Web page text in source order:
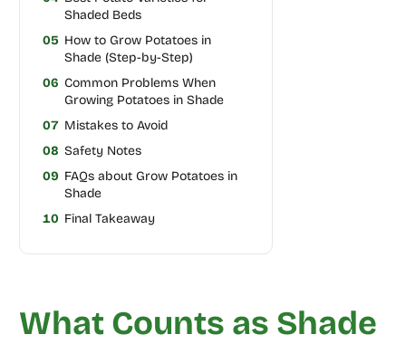
Shaded Beds
05 How to Grow Potatoes in
Shade (Step-by-Step)
06 Common Problems When
Growing Potatoes in Shade
07 Mistakes to Avoid
08 Safety Notes
09 FAQs about Grow Potatoes in
Shade
10 Final Takeaway
What Counts as Shade